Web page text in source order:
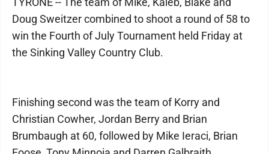
Doug Sweitzer combined to shoot a round of 58 to
win the Fourth of July Tournament held Friday at
the Sinking Valley Country Club.
Finishing second was the team of Korry and
Christian Cowher, Jordan Berry and Brian
Brumbaugh at 60, followed by Mike Ieraci, Brian